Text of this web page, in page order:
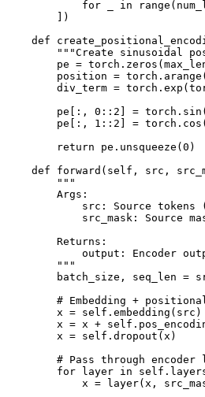
for _ in
        ])
def
"""Create sinusoidal
pe =
position =
div_term =
pe[:, 0::2] =
pe[:, 1::2] =
return pe.unsqueeze(0)
def forward(self, src,
        """
        Args:
src: Source tokens
src_mask: Source
        Returns:
output: Encoder
        """
batch_size, seq_len =
# Embedding +
x =
x = x +
        x = self.dropout(x)
# Pass through encoder
for layer in
x = layer(x,